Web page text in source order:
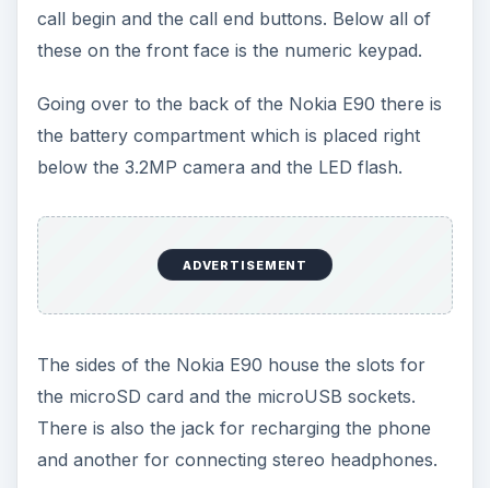
call begin and the call end buttons. Below all of
these on the front face is the numeric keypad.
Going over to the back of the Nokia E90 there is
the battery compartment which is placed right
below the 3.2MP camera and the LED flash.
ADVERTISEMENT
The sides of the Nokia E90 house the slots for
the microSD card and the microUSB sockets.
There is also the jack for recharging the phone
and another for connecting stereo headphones.